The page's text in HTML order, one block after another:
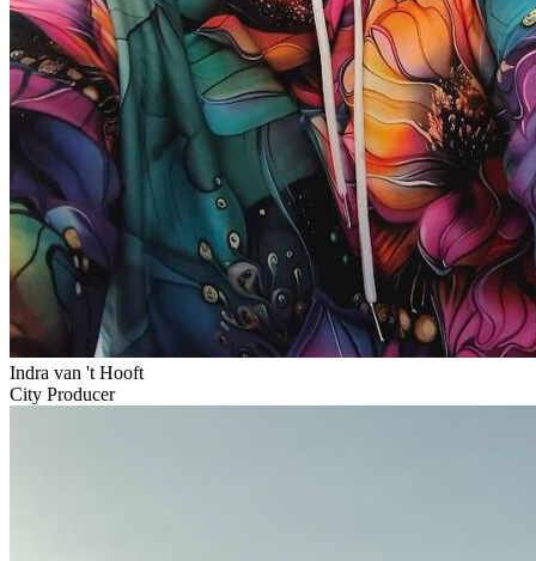
Indra van 't Hooft
City Producer